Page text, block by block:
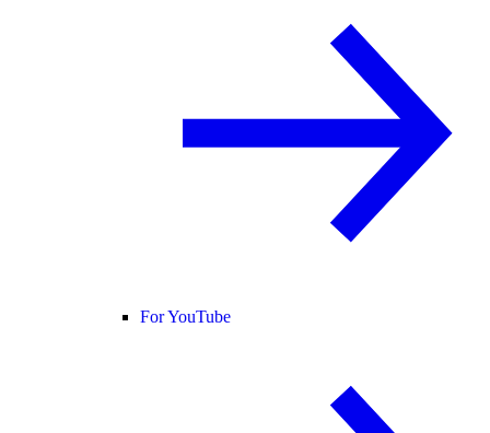
For YouTube